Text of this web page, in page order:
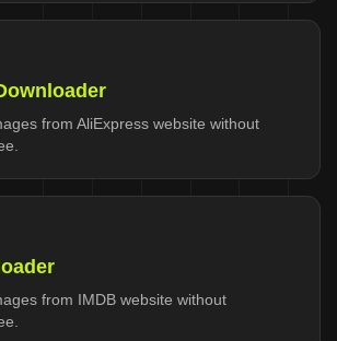
from AliExpress website without
from IMDB website without